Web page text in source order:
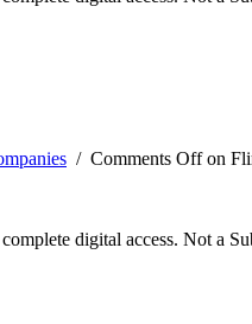
/ Comments Offon
digital access. Not a